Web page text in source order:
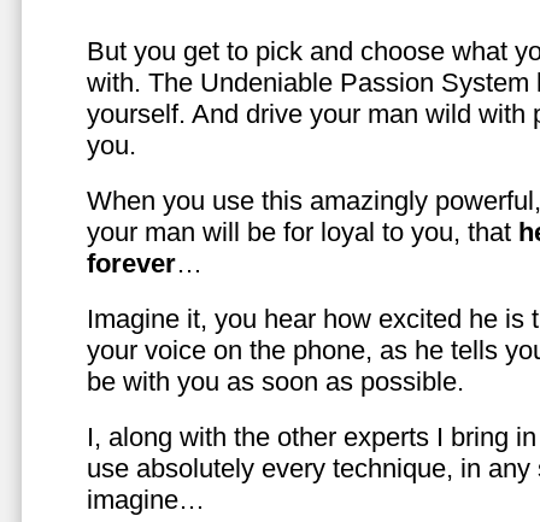
But you get to pick and choose what
with. The Undeniable Passion System
yourself. And drive your man wild with
you.
When you use this amazingly
your man will be for loyal to you, that
forever…
Imagine it, you hear how excited he is
your voice on the phone, as he tells
be with you as soon as possible.
I, along with the other experts I bring
use absolutely every technique, in
imagine…